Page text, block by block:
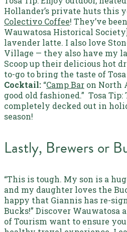
Hollander’s private huts this
Colectivo Coffee! They’ve
Wauwatosa Historical
lavender latte. I also love
Village — they also have my
Scoop up their delicious hot
to-go to bring the taste of
Cocktail: “Camp Bar on North
good old fashioned.” Tosa Tip:
completely decked out in
season!
Lastly, Brewers or
“This is tough. My son is a
and my daughter loves the
happy that Giannis has re-
Bucks!” Discover Wauwatosa
of Tourism want to ensure